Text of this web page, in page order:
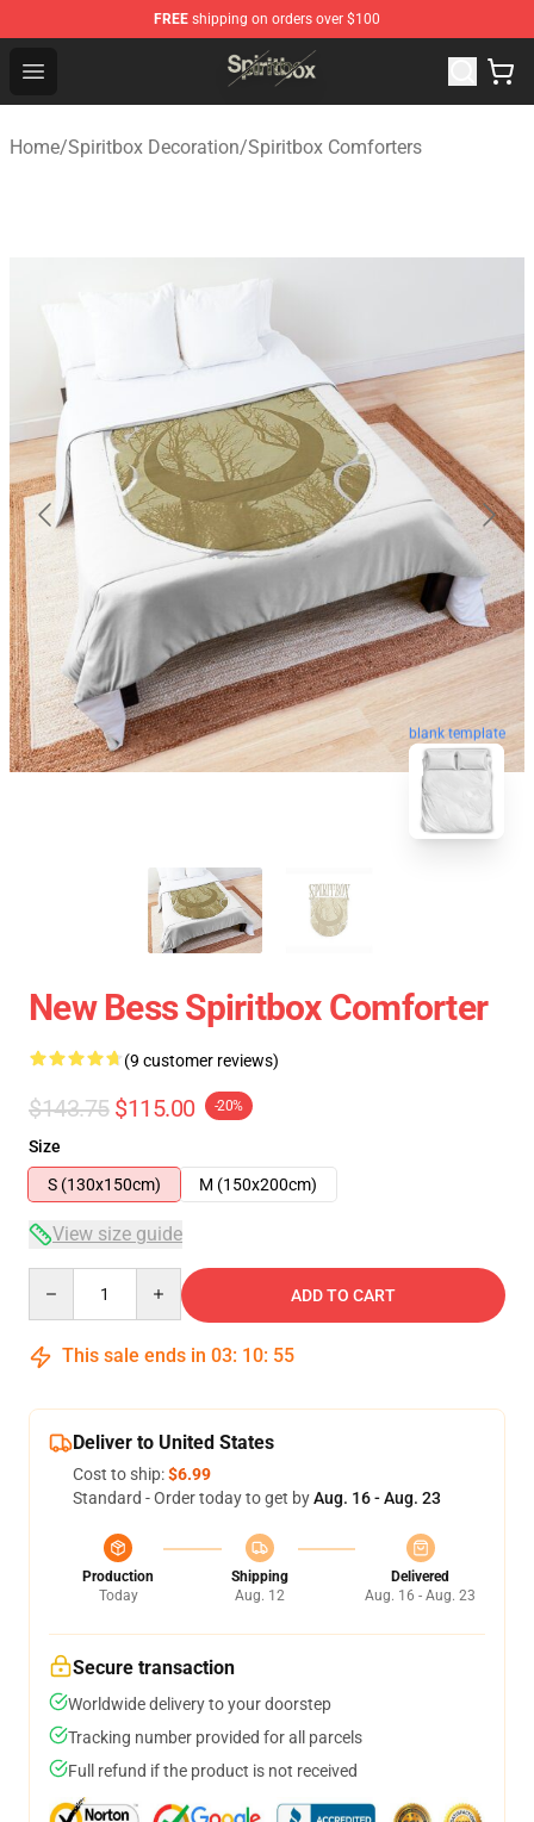
FREE shipping on orders over $100
Open menu
Spiritbox Shop - Official Spiritbox Merchandise Store
Home/Spiritbox Decoration/Spiritbox Comforters
blank template
New Bess Spiritbox Comforter
(9 customer reviews)
$143.75 $115.00 -20%
Size
S (130x150cm)
M (150x200cm)
View size guide
ADD TO CART
This sale ends in 03: 10: 54
Deliver to United States
Cost to ship:$6.99
Standard - Order today to get byAug. 16 - Aug. 23
Production
Today
Shipping
Aug. 12
Delivered
Aug. 16 - Aug. 23
Secure transaction
Worldwide delivery to your doorstep
Tracking number provided for all parcels
Full refund if the product is not received